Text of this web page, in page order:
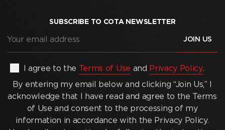
SUBSCRIBE TO COTA NEWSLETTER
address (Required)
entering
my
below
and
I agree to the Terms of Use and Privacy Policy.
By entering my email below and clicking “Join Us,” I
acknowledge that I have read and agree to the Terms
of Use and consent to the processing of my
information in accordance with the Privacy Policy.